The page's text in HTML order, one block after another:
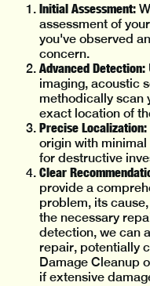
Initial Assessment:
assessment of
you've observed
concern.
Advanced Detection:
imaging, acoustic
methodically scan
exact location of
Precise Localization:
origin with
for destructive
Clear
provide a
problem, its
the necessary
detection, we can
repair, potentially
Damage Cleanup
if extensive